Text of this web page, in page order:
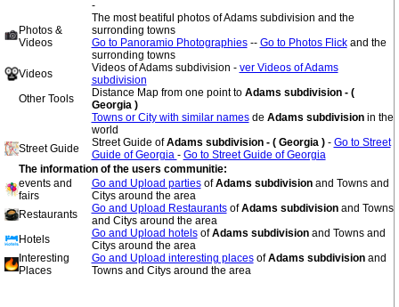
-
Photos &
Videos
The most beatiful photos of Adams subdivision and the
surronding towns
Go to Panoramio Photographies-- Go to Photos Flickand the
surronding towns
Videos
Videos of Adams subdivision - ver Videos of Adams
subdivision
Other Tools
Distance Map from one point to Adams subdivision - (
Georgia )
Towns or City with similar namesde Adams subdivision in the
world
Street Guide
Street Guide ofAdams subdivision - ( Georgia ) - Go to Street
Guide of Georgia - Go to Street Guide of Georgia
The information of the users communitie:
events and
fairs
Go and Upload partiesofAdams subdivision and Towns and
Citys around the area
Restaurants
Go and Upload RestaurantsofAdams subdivision and Towns
and Citys around the area
Hotels
Go and Upload hotelsofAdams subdivision and Towns and
Citys around the area
Interesting
Places
Go and Upload interesting placesofAdams subdivision and
Towns and Citys around the area